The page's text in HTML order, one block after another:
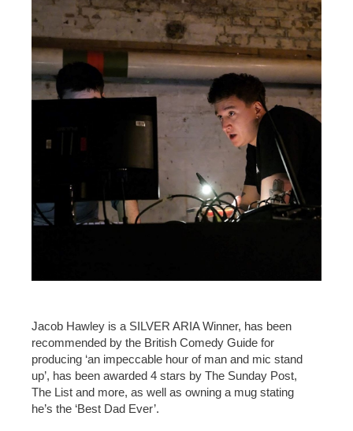
Jacob Hawley is a SILVER ARIA Winner, has been
recommended by the British Comedy Guide for
producing ‘an impeccable hour of man and mic stand
up’, has been awarded 4 stars by The Sunday Post,
The List and more, as well as owning a mug stating
he’s the ‘Best Dad Ever’.